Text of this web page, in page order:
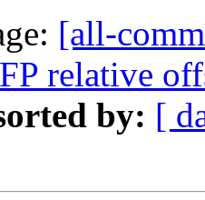
[all-
relative
by: [